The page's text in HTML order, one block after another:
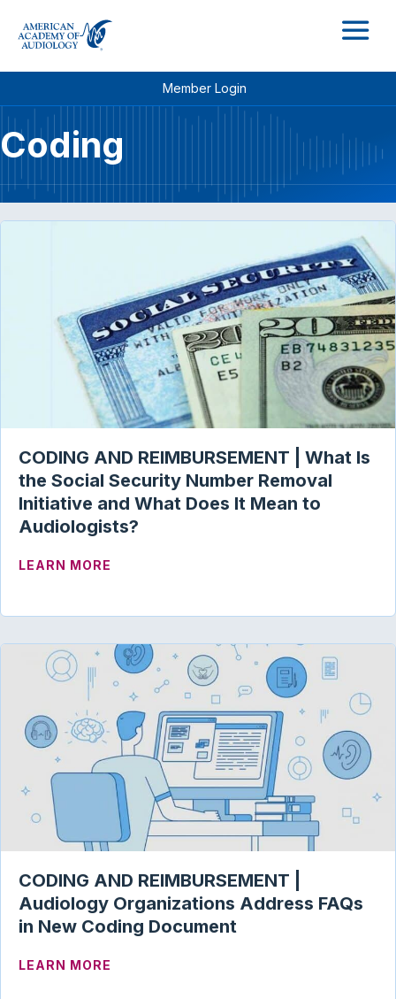
Member Login
Coding
CODING AND REIMBURSEMENT | What Is
the Social Security Number Removal
Initiative and What Does It Mean to
Audiologists?
LEARN MORE
CODING AND REIMBURSEMENT |
Audiology Organizations Address FAQs
in New Coding Document
LEARN MORE